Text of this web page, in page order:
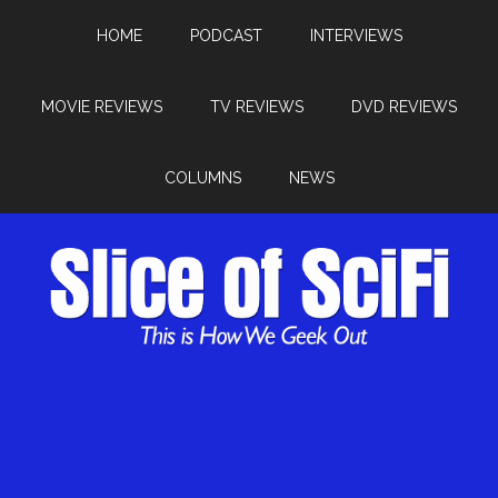
HOME PODCAST INTERVIEWS
MOVIE REVIEWS TV REVIEWS DVD REVIEWS
COLUMNS NEWS